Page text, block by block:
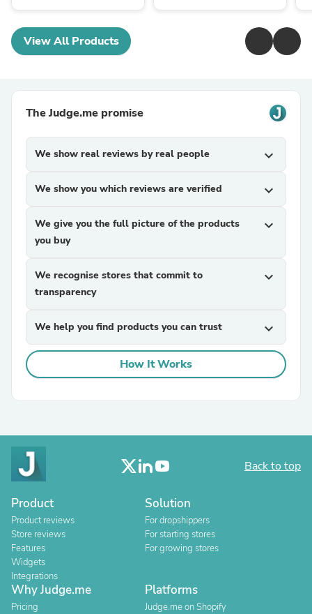
View All Products
The Judge.me promise
We show real reviews by real people expand_more
We show you which reviews are verified expand_more
We give you the full picture of the products
you buy
expand_more
We recognise stores that commit to
transparency
expand_more
We help you find products you can trust expand_more
How It Works
Back to top
Product
Product reviews
Store reviews
Features
Widgets
Integrations
Solution
For dropshippers
For starting stores
For growing stores
Why Judge.me
Pricing
Platforms
Judge.me on Shopify